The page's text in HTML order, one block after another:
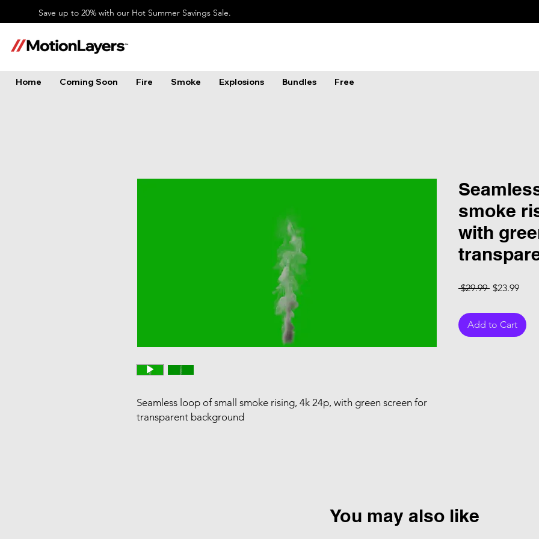
Save up to 20% with our Hot Summer Savings Sale.
Home Coming Soon Fire Smoke Explosions Bundles Free
Seamless loop of small smoke rising, 4k 24p, with green screen for
transparent background
smoke
with
$29.99 Regular Price
$23.99Sale
Add to Cart
You may also like